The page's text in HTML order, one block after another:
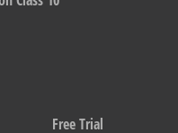
Free Trial